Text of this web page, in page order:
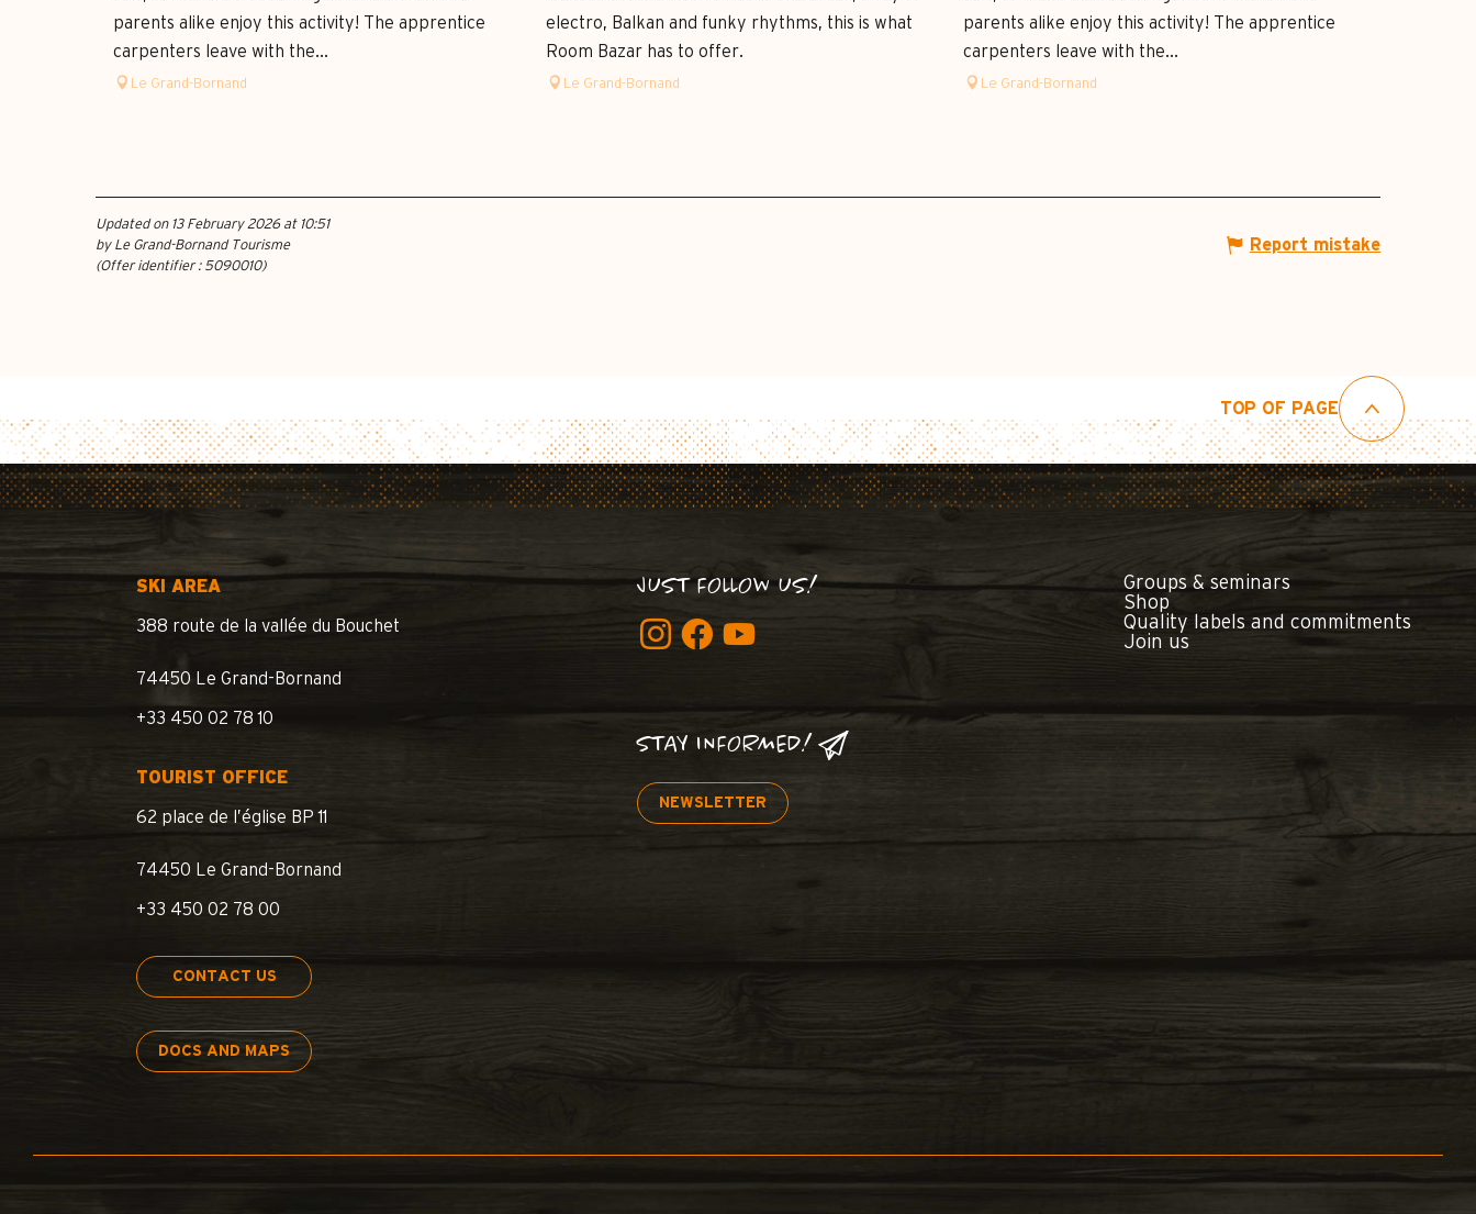
parents alike enjoy this activity! The apprentice
carpenters leave with the...
Le Grand-Bornand
electro, Balkan and funky rhythms, this is what
Room Bazar has to offer.
Le Grand-Bornand
parents alike enjoy this activity! The apprentice
carpenters leave with the...
Le Grand-Bornand
Updated on 13 February 2026 at 10:51
by Le Grand-Bornand Tourisme
(Offer identifier : 5090010)
Report mistake
TOP OF PAGE
SKI AREA
388 route de la vallée du Bouchet
74450 Le Grand-Bornand
+33 450 02 78 10
TOURIST OFFICE
62 place de l’église BP 11
74450 Le Grand-Bornand
+33 450 02 78 00
CONTACT US
DOCS AND MAPS
JUST FOLLOW US!
STAY INFORMED!
NEWSLETTER
Groups & seminars
Shop
Quality labels and commitments
Join us